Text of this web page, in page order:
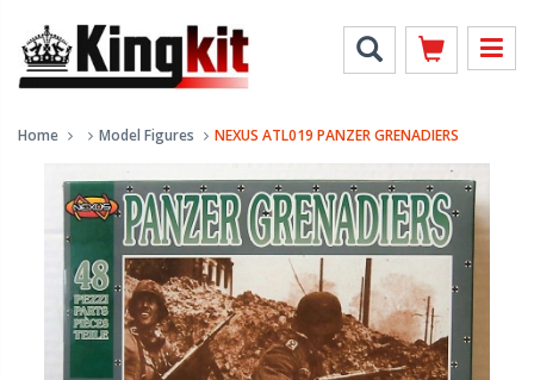
Home Model Figures NEXUS ATL019 PANZER GRENADIERS